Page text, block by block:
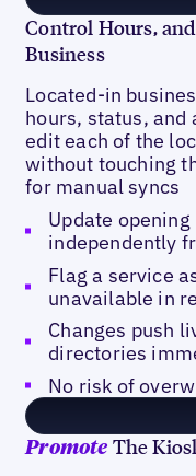
Control Hours, and
Business
Located-in
hours, status,
edit each of the
without touching
for manual syncs
Update
independently
Flag a service
unavailable in
Changes push
directories
No risk of
Promote The